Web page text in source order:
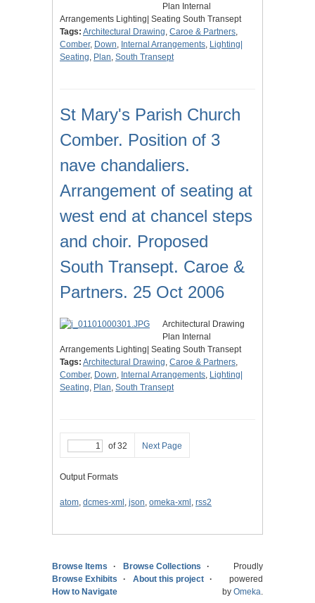
Plan Internal
Arrangements Lighting| Seating South Transept
Tags: Architectural Drawing, Caroe & Partners,
Comber, Down, Internal Arrangements, Lighting|
Seating, Plan, South Transept
St Mary's Parish Church
Comber. Position of 3
nave chandaliers.
Arrangement of seating at
west end at chancel steps
and choir. Proposed
South Transept. Caroe &
Partners. 25 Oct 2006
Architectural Drawing
Plan Internal
Arrangements Lighting| Seating South Transept
Tags: Architectural Drawing, Caroe & Partners,
Comber, Down, Internal Arrangements, Lighting|
Seating, Plan, South Transept
of 32 Next Page
Output Formats
atom, dcmes-xml , json, omeka-xml , rss2
Browse Items
Browse Collections
Browse Exhibits
About this project
How to Navigate
Proudly
powered
by Omeka.